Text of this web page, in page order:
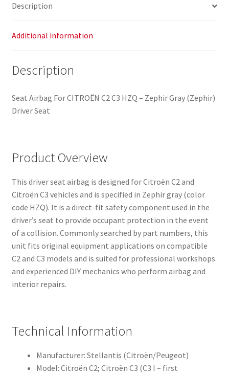
8216Q8
Description
Additional information
Description
Seat Airbag For CITROËN C2 C3 HZQ – Zephir Gray (Zephir)
Driver Seat
Product Overview
This driver seat airbag is designed for Citroën C2 and
Citroën C3 vehicles and is specified in Zephir gray (color
code HZQ). It is a direct-fit safety component used in the
driver’s seat to provide occupant protection in the event
of a collision. Commonly searched by part numbers, this
unit fits original equipment applications on compatible
C2 and C3 models and is suited for professional workshops
and experienced DIY mechanics who perform airbag and
interior repairs.
Technical Information
Manufacturer: Stellantis (Citroën/Peugeot)
Model: Citroën C2; Citroën C3 (C3 I – first